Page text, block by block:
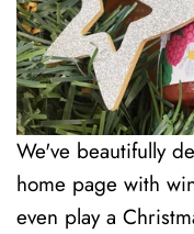
We've beautifully
home page with
even play a